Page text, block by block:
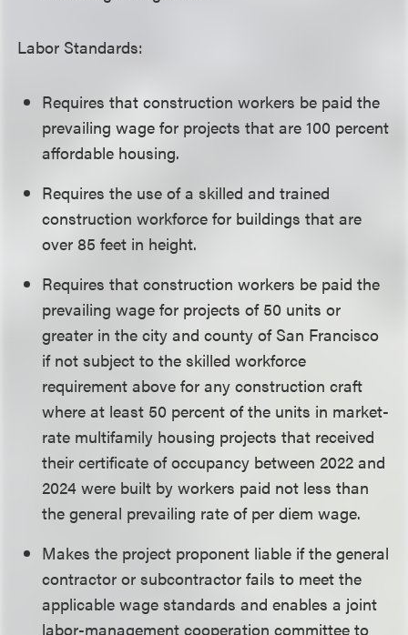
Labor Standards:
Requires that construction workers be paid the
prevailing wage for projects that are 100 percent
affordable housing.
Requires the use of a skilled and trained
construction workforce for buildings that are
over 85 feet in height.
Requires that construction workers be paid the
prevailing wage for projects of 50 units or
greater in the city and county of San Francisco
if not subject to the skilled workforce
requirement above for any construction craft
where at least 50 percent of the units in market-
rate multifamily housing projects that received
their certificate of occupancy between 2022 and
2024 were built by workers paid not less than
the general prevailing rate of per diem wage.
Makes the project proponent liable if the general
contractor or subcontractor fails to meet the
applicable wage standards and enables a joint
labor-management cooperation committee to